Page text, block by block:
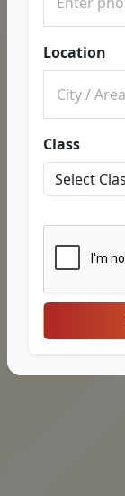
Location
Class